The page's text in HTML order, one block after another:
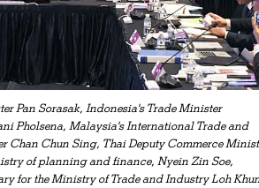
Pan Sorasak, Indonesia's Trade Minister
Pholsena, Malaysia's International Trade and
Chun Sing, Thai Deputy Commerce
of planning and finance, Nyein Zin Soe,
for the Ministry of Trade and Industry Loh